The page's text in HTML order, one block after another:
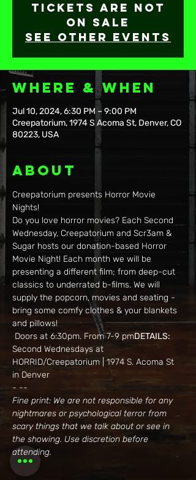
Tickets are not
on sale
See other events
Where & When
Jul 10, 2024, 6:30 PM – 9:00 PM
Creepatorium, 1974 S Acoma St, Denver, CO
80223, USA
About
Creepatorium presents Horror Movie
Nights!
Do you love horror movies? Each Second
Wednesday, Creepatorium and Scr3am &
Sugar hosts our donation-based Horror
Movie Night! Each month we will be
presenting a different film; from deep-cut
classics to underrated b-films. We will
supply the popcorn, movies and seating -
bring some comfy clothes & your blankets
and pillows!
Doors at 6:30pm. From 7-9 pmDETAILS:
Second Wednesdays at
HORRID/Creepatorium | 1974 S. Acoma St
in Denver
- --
Fine print: We are not responsible for any
nightmares or psychological terror from
scary things that we talk about or see in
the showing. Use discretion before
attending.